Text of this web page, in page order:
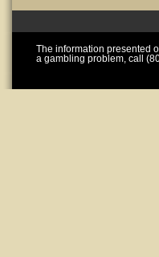
The information presented
a gambling problem, call